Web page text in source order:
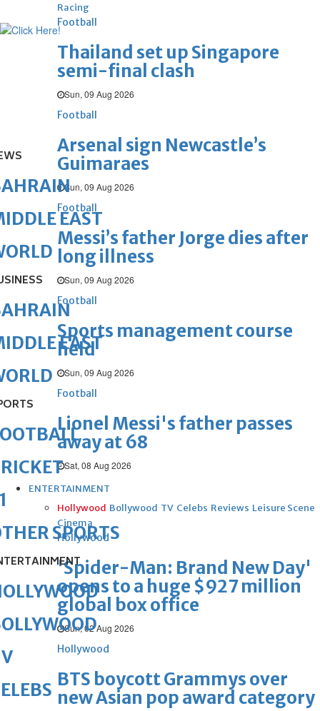
Racing
Football
Thailand set up Singapore
semi-final clash
Sun, 09 Aug 2026
Football
Arsenal sign Newcastle’s
Guimaraes
Sun, 09 Aug 2026
Football
Messi’s father Jorge dies after
long illness
Sun, 09 Aug 2026
Football
Sports management course
held
Sun, 09 Aug 2026
Football
Lionel Messi's father passes
away at 68
Sat, 08 Aug 2026
ENTERTAINMENT
Hollywood Bollywood TV Celebs Reviews Leisure Scene
Cinema
Hollywood
'Spider-Man: Brand New Day'
opens to a huge $927 million
global box office
Sun, 02 Aug 2026
Hollywood
BTS boycott Grammys over
new Asian pop award category
EAST
EAST
SPORTS